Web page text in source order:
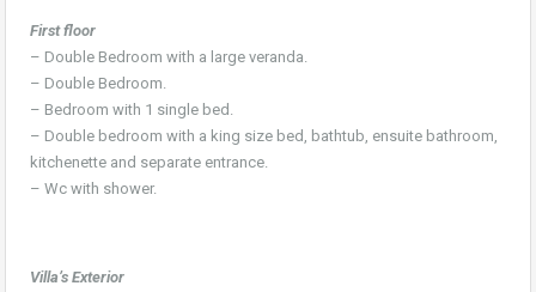
First floor
– Double Bedroom with a large veranda.
– Double Bedroom.
– Bedroom with 1 single bed.
– Double bedroom with a king size bed, bathtub, ensuite bathroom,
kitchenette and separate entrance.
– Wc with shower.
Villa’s Exterior